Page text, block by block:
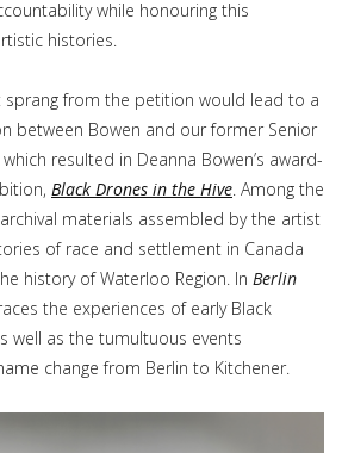
while honouring this
histories.
sprang from the petition would lead to a
between Bowen and our former Senior
resulted in Deanna Bowen’s award-
Black Drones in the Hive. Among the
materials assembled by the artist
of race and settlement in Canada
history of Waterloo Region. In Berlin
the experiences of early Black
well as the tumultuous events
change from Berlin to Kitchener.